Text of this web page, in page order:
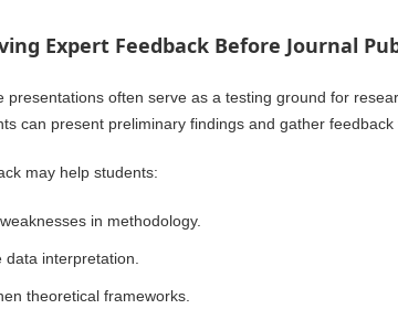
Expert Feedback Before Journal
presentations often serve as a testing ground for
can present preliminary findings and gather
may help students:
in methodology.
data interpretation.
theoretical frameworks.